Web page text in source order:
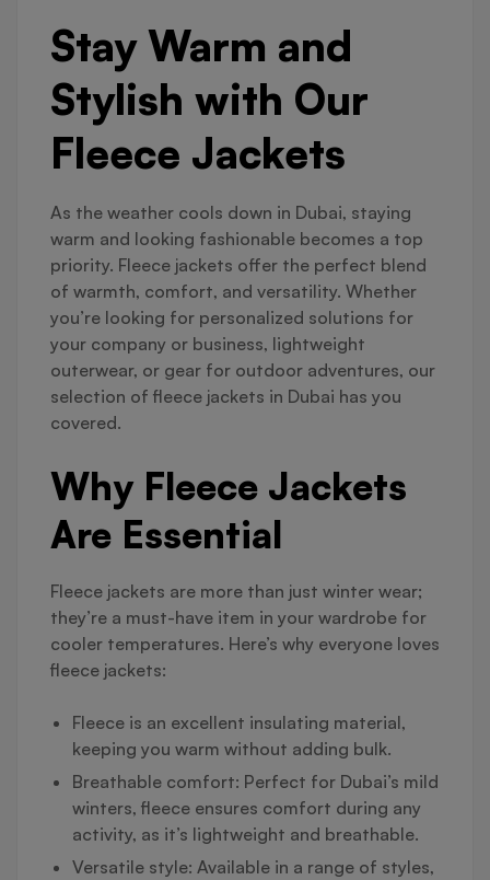
Stay Warm and
Stylish with Our
Fleece Jackets
As the weather cools down in Dubai, staying
warm and looking fashionable becomes a top
priority. Fleece jackets offer the perfect blend
of warmth, comfort, and versatility. Whether
you’re looking for personalized solutions for
your company or business, lightweight
outerwear, or gear for outdoor adventures, our
selection of fleece jackets in Dubai has you
covered.
Why Fleece Jackets
Are Essential
Fleece jackets are more than just winter wear;
they’re a must-have item in your wardrobe for
cooler temperatures. Here’s why everyone loves
fleece jackets:
Fleece is an excellent insulating material,
keeping you warm without adding bulk.
Breathable comfort: Perfect for Dubai’s mild
winters, fleece ensures comfort during any
activity, as it’s lightweight and breathable.
Versatile style: Available in a range of styles,